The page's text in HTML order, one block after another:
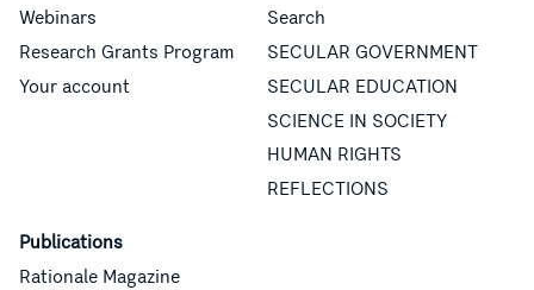
Webinars
Research Grants Program
Your account
Search
SECULAR GOVERNMENT
SECULAR EDUCATION
SCIENCE IN SOCIETY
HUMAN RIGHTS
REFLECTIONS
Publications
Rationale Magazine